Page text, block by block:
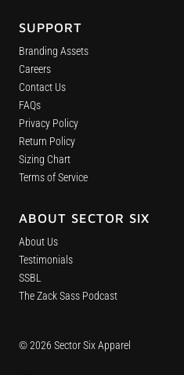
SUPPORT
Branding Assets
Careers
Contact Us
FAQs
Privacy Policy
Return Policy
Sizing Chart
Terms of Service
ABOUT SECTOR SIX
About Us
Testimonials
SSBL
The Zack Sass Podcast
© 2026 Sector Six Apparel